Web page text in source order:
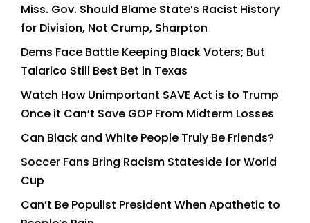
Miss. Gov. Should Blame State’s Racist History
for Division, Not Crump, Sharpton
Dems Face Battle Keeping Black Voters; But
Talarico Still Best Bet in Texas
Watch How Unimportant SAVE Act is to Trump
Once it Can’t Save GOP From Midterm Losses
Can Black and White People Truly Be Friends?
Soccer Fans Bring Racism Stateside for World
Cup
Can’t Be Populist President When Apathetic to